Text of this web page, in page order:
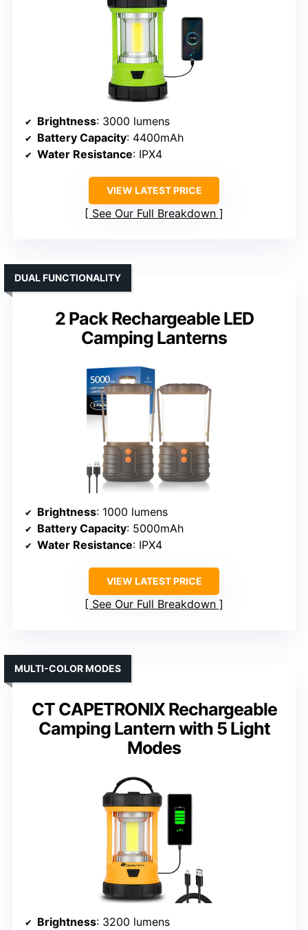
Brightness: 3000 lumens
Battery Capacity: 4400mAh
Water Resistance: IPX4
VIEW LATEST PRICE
See Our Full Breakdown
2 Pack Rechargeable LED
Camping Lanterns
DUAL FUNCTIONALITY
Brightness: 1000 lumens
Battery Capacity: 5000mAh
Water Resistance: IPX4
VIEW LATEST PRICE
See Our Full Breakdown
CT CAPETRONIX Rechargeable
Camping Lantern with 5 Light
Modes
MULTI-COLOR MODES
Brightness: 3200 lumens